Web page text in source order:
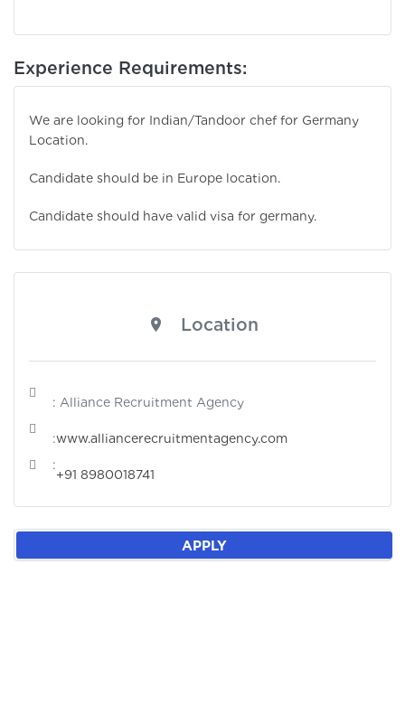
Experience Requirements:
We are looking for Indian/Tandoor chef for Germany
Location.
Candidate should be in Europe location.
Candidate should have valid visa for germany.
Location
: Alliance Recruitment Agency
:www.alliancerecruitmentagency.com
:
+91 8980018741
APPLY